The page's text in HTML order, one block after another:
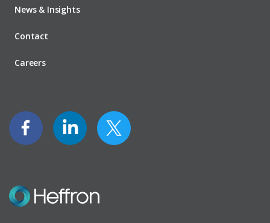
News & Insights
Contact
Careers